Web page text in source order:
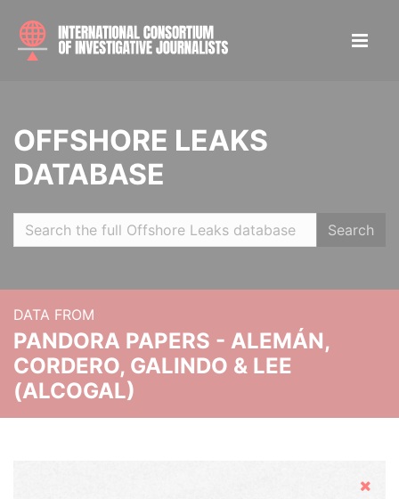
OFFSHORE LEAKS
DATABASE
Search
DATA FROM
PANDORA PAPERS - ALEMÁN,
CORDERO, GALINDO & LEE
(ALCOGAL)
Hide